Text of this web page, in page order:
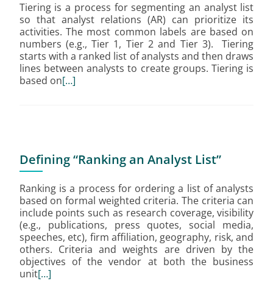
Tiering is a process for segmenting an analyst list
so that analyst relations (AR) can prioritize its
activities. The most common labels are based on
numbers (e.g., Tier 1, Tier 2 and Tier 3). Tiering
starts with a ranked list of analysts and then draws
lines between analysts to create groups. Tiering is
based on[…]
Defining “Ranking an Analyst List”
Ranking is a process for ordering a list of analysts
based on formal weighted criteria. The criteria can
include points such as research coverage, visibility
(e.g., publications, press quotes, social media,
speeches, etc), firm affiliation, geography, risk, and
others. Criteria and weights are driven by the
objectives of the vendor at both the business
unit[…]